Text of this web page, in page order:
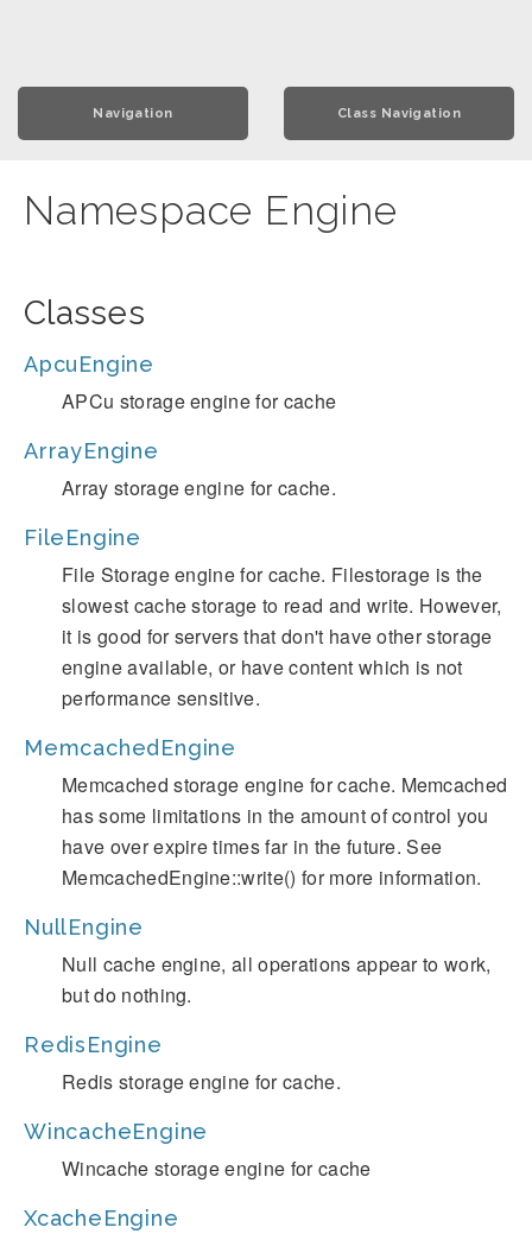
Navigation Class Navigation
Namespace Engine
Classes
ApcuEngine
APCu storage engine for cache
ArrayEngine
Array storage engine for cache.
FileEngine
File Storage engine for cache. Filestorage is the
slowest cache storage to read and write. However,
it is good for servers that don't have other storage
engine available, or have content which is not
performance sensitive.
MemcachedEngine
Memcached storage engine for cache. Memcached
has some limitations in the amount of control you
have over expire times far in the future. See
MemcachedEngine::write() for more information.
NullEngine
Null cache engine, all operations appear to work,
but do nothing.
RedisEngine
Redis storage engine for cache.
WincacheEngine
Wincache storage engine for cache
XcacheEngine